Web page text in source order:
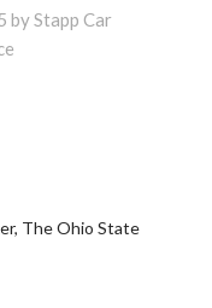
byStapp Car
The Ohio State